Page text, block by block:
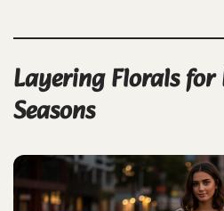
Layering Florals
Seasons